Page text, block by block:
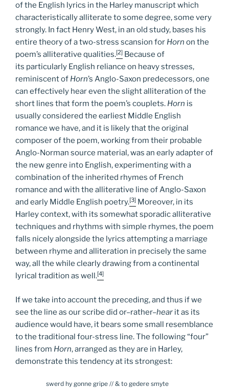
of the English lyrics in the Harley manuscript which
characteristically alliterate to some degree, some very
strongly. In fact Henry West, in an old study, bases his
entire theory of a two-stress scansion for Horn on the
poem’s alliterative qualities.[2] Because of
its particularly English reliance on heavy stresses,
reminiscent of Horn’s Anglo-Saxon predecessors, one
can effectively hear even the slight alliteration of the
short lines that form the poem’s couplets. Horn is
usually considered the earliest Middle English
romance we have, and it is likely that the original
composer of the poem, working from their probable
Anglo-Norman source material, was an early adapter of
the new genre into English, experimenting with a
combination of the inherited rhymes of French
romance and with the alliterative line of Anglo-Saxon
and early Middle English poetry.[3] Moreover, in its
Harley context, with its somewhat sporadic alliterative
techniques and rhythms with simple rhymes, the poem
falls nicely alongside the lyrics attempting a marriage
between rhyme and alliteration in precisely the same
way, all the while clearly drawing from a continental
lyrical tradition as well.[4]
If we take into account the preceding, and thus if we
see the line as our scribe did or–rather–hear it as its
audience would have, it bears some small resemblance
to the traditional four-stress line. The following “four”
lines from Horn, arranged as they are in Harley,
demonstrate this tendency at its strongest:
swerd hy gonne gripe // & to gedere smyte